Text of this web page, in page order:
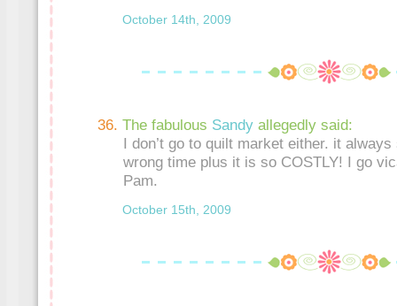
October 14th, 2009
The fabulous Sandy allegedly said:
I don’t go to quilt market either. it
wrong time plus it is so COSTLY! I go
Pam.
October 15th, 2009